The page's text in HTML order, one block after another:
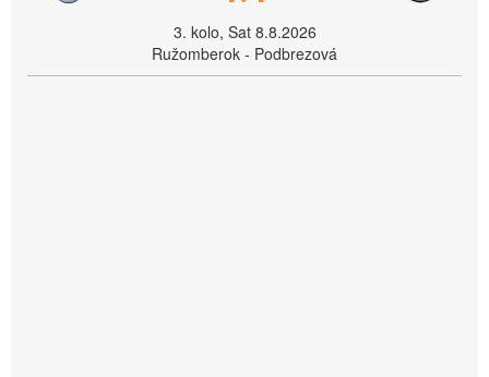
3. kolo, Sat 8.8.2026
Ružomberok - Podbrezová